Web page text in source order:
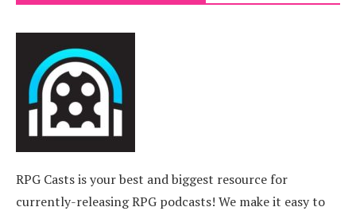
RPG Casts is your best and biggest resource for
currently-releasing RPG podcasts! We make it easy to